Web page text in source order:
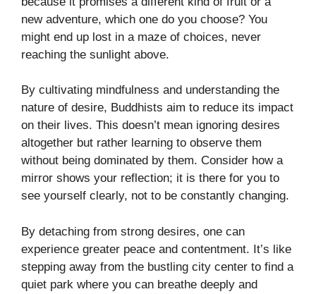
new adventure, which one do you choose? You
might end up lost in a maze of choices, never
reaching the sunlight above.
By cultivating mindfulness and understanding the
nature of desire, Buddhists aim to reduce its impact
on their lives. This doesn’t mean ignoring desires
altogether but rather learning to observe them
without being dominated by them. Consider how a
mirror shows your reflection; it is there for you to
see yourself clearly, not to be constantly changing.
By detaching from strong desires, one can
experience greater peace and contentment. It’s like
stepping away from the bustling city center to find a
quiet park where you can breathe deeply and